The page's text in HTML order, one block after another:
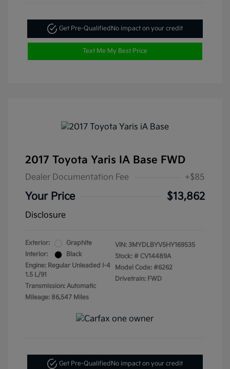
Get Pre-QualifiedNo impact on your credit
Text Me My Best Price
2017 Toyota Yaris IA Base FWD
Dealer Documentation Fee +$85
Your Price $13,862
Disclosure
Exterior:
Graphite
Interior:
Black
Engine: Regular Unleaded I-4
1.5 L/91
Transmission: Automatic
Mileage: 86,547 Miles
VIN: 3MYDLBYV5HY169535
Stock: # CV14489A
Model Code: #6262
Drivetrain: FWD
Get Pre-Qualified No impact on your credit